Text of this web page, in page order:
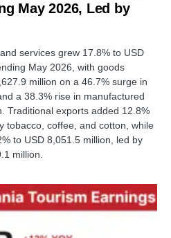
May 2026, Led by
services grew 17.8% to USD
May 2026, with goods
million on a 46.7% surge in
a 38.3% rise in manufactured
Traditional exports added 12.8%
tobacco, coffee, and cotton, while
to USD 8,051.5 million, led by
million.